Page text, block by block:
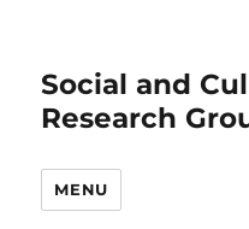
Social and
Research
MENU